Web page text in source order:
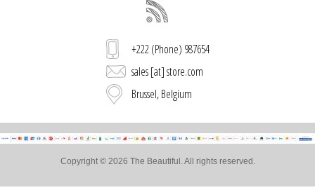
+222 (Phone) 987654
sales [at] store.com
Brussel, Belgium
Copyright © 2026 The Beautiful. All rights reserved.